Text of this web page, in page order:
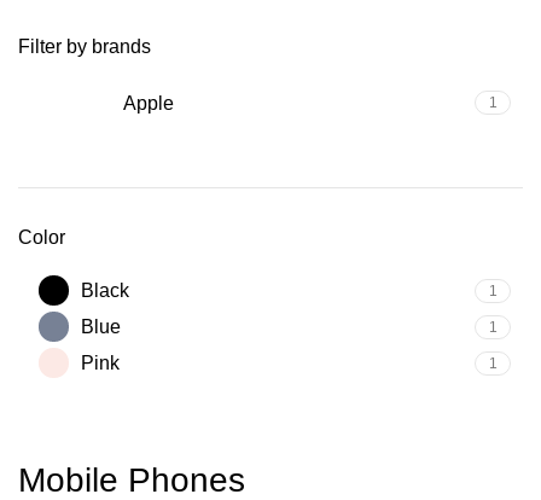
Filter by brands
Apple 1
Color
Black 1
Blue 1
Pink 1
Mobile Phones